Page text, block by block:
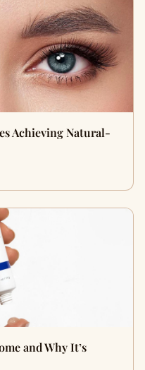
Achieving Natural-
and Why It’s